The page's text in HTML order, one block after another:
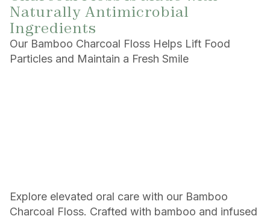
Naturally Antimicrobial
Ingredients
Our Bamboo Charcoal Floss Helps Lift Food
Particles and Maintain a Fresh Smile
Explore elevated oral care with our Bamboo
Charcoal Floss. Crafted with bamboo and infused